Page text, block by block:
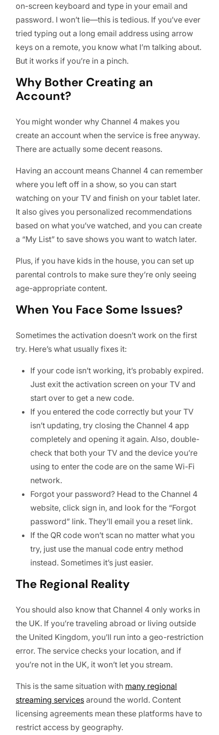
on-screen keyboard and type in your email and
password. I won’t lie—this is tedious. If you’ve ever
tried typing out a long email address using arrow
keys on a remote, you know what I’m talking about.
But it works if you’re in a pinch.
Why Bother Creating an
Account?
You might wonder why Channel 4 makes you
create an account when the service is free anyway.
There are actually some decent reasons.
Having an account means Channel 4 can remember
where you left off in a show, so you can start
watching on your TV and finish on your tablet later.
It also gives you personalized recommendations
based on what you’ve watched, and you can create
a “My List” to save shows you want to watch later.
Plus, if you have kids in the house, you can set up
parental controls to make sure they’re only seeing
age-appropriate content.
When You Face Some Issues?
Sometimes the activation doesn’t work on the first
try. Here’s what usually fixes it:
If your code isn’t working, it’s probably expired.
Just exit the activation screen on your TV and
start over to get a new code.
If you entered the code correctly but your TV
isn’t updating, try closing the Channel 4 app
completely and opening it again. Also, double-
check that both your TV and the device you’re
using to enter the code are on the same Wi-Fi
network.
Forgot your password? Head to the Channel 4
website, click sign in, and look for the “Forgot
password” link. They’ll email you a reset link.
If the QR code won’t scan no matter what you
try, just use the manual code entry method
instead. Sometimes it’s just easier.
The Regional Reality
You should also know that Channel 4 only works in
the UK. If you’re traveling abroad or living outside
the United Kingdom, you’ll run into a geo-restriction
error. The service checks your location, and if
you’re not in the UK, it won’t let you stream.
This is the same situation with many regional
streaming services around the world. Content
licensing agreements mean these platforms have to
restrict access by geography.